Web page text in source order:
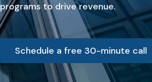
programs to drive revenue.
Schedule a free 30-minute call